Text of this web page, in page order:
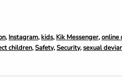
, Instagram, kids, Kik Messenger,online
children,Safety,Security,sexual